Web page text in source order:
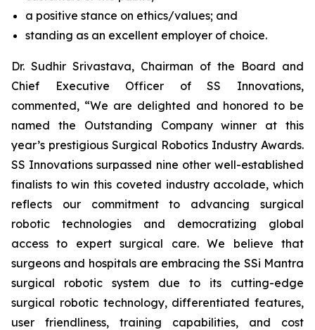
a positive stance on ethics/values; and
standing as an excellent employer of choice.
Dr. Sudhir Srivastava, Chairman of the Board and
Chief Executive Officer of SS Innovations,
commented, “We are delighted and honored to be
named the Outstanding Company winner at this
year’s prestigious Surgical Robotics Industry Awards.
SS Innovations surpassed nine other well-established
finalists to win this coveted industry accolade, which
reflects our commitment to advancing surgical
robotic technologies and democratizing global
access to expert surgical care. We believe that
surgeons and hospitals are embracing the SSi Mantra
surgical robotic system due to its cutting-edge
surgical robotic technology, differentiated features,
user friendliness, training capabilities, and cost